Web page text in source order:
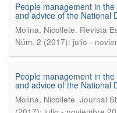
People management in
and advice of the National
Molina, Nicollete. Revista
Núm. 2 (2017): julio -
People management in
and advice of the National
Molina, Nicollete. Journal